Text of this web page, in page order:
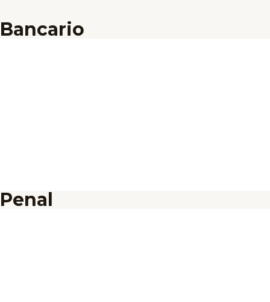
Bancario
Penal